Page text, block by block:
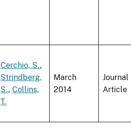
Cerchio, S.,
Strindberg,
S., Collins,
T.
March
2014
Journal
Article